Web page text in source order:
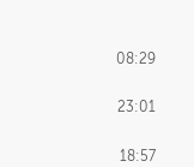
08:29
23:01
18:57